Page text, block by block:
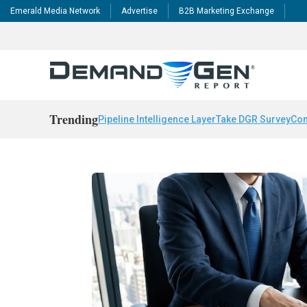
Emerald Media Network Advertise B2B Marketing Exchange
TrendingPipeline Intelligence LayerTake DGR Survey